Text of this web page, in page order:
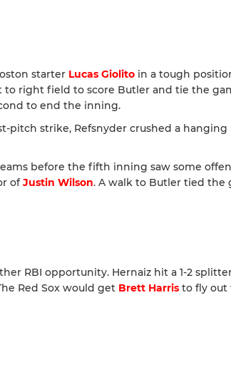
starter Lucas Giolito in a tough
to right field to score Butler and tie the
to end the inning.
pitch strike, Refsnyder crushed a hanging
before the fifth inning saw some
of Justin Wilson. A walk to Butler tied the
RBI opportunity. Hernaiz hit a 1-2
Red Sox would get Brett Harris to fly out